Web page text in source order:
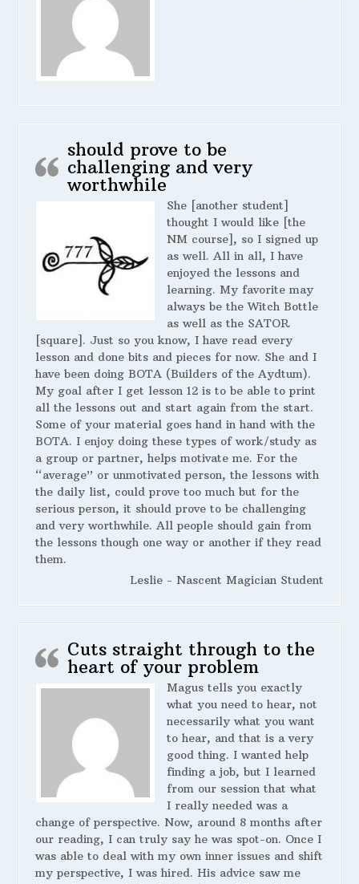
should prove to be
challenging and very
worthwhile
She [another student]
thought I would like [the
NM course], so I signed up
as well. All in all, I have
enjoyed the lessons and
learning. My favorite may
always be the Witch Bottle
as well as the SATOR
[square]. Just so you know, I have read every
lesson and done bits and pieces for now. She and I
have been doing BOTA (Builders of the Aydtum).
My goal after I get lesson 12 is to be able to print
all the lessons out and start again from the start.
Some of your material goes hand in hand with the
BOTA. I enjoy doing these types of work/study as
a group or partner, helps motivate me. For the
“average” or unmotivated person, the lessons with
the daily list, could prove too much but for the
serious person, it should prove to be challenging
and very worthwhile. All people should gain from
the lessons though one way or another if they read
them.
Leslie - Nascent Magician Student
Cuts straight through to the
heart of your problem
Magus tells you exactly
what you need to hear, not
necessarily what you want
to hear, and that is a very
good thing. I wanted help
finding a job, but I learned
from our session that what
I really needed was a
change of perspective. Now, around 8 months after
our reading, I can truly say he was spot-on. Once I
was able to deal with my own inner issues and shift
my perspective, I was hired. His advice saw me